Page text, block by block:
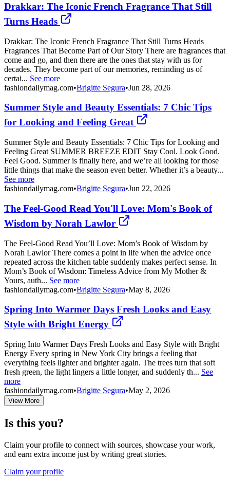
Drakkar: The Iconic French Fragrance That Still
Turns Heads
Drakkar: The Iconic French Fragrance That Still Turns Heads
Fragrances That Become Part of Our Story There are fragrances that
come and go, and then there are the ones that stay with us for
decades. They become part of our memories, reminding us of
certai... See more
fashiondailymag.com•Brigitte Segura•Jun 28, 2026
Summer Style and Beauty Essentials: 7 Chic Tips
for Looking and Feeling Great
Summer Style and Beauty Essentials: 7 Chic Tips for Looking and
Feeling Great SUMMER BREEZE EDIT Stay Cool. Look Good.
Feel Good. Summer is finally here, and we’re all looking for those
little things that make the season even better. Whether it’s a beauty...
See more
fashiondailymag.com•Brigitte Segura•Jun 22, 2026
The Feel-Good Read You'll Love: Mom's Book of
Wisdom by Norah Lawlor
The Feel-Good Read You’ll Love: Mom’s Book of Wisdom by
Norah Lawlor There comes a point in life when the advice once
repeated across the kitchen table suddenly makes perfect sense. In
Mom’s Book of Wisdom: Timeless Advice from My Mother &
Yours, auth... See more
fashiondailymag.com•Brigitte Segura•May 8, 2026
Spring Into Warmer Days Fresh Looks and Easy
Style with Bright Energy
Spring Into Warmer Days Fresh Looks and Easy Style with Bright
Energy Every spring in New York City brings a feeling that
everything feels lighter and brighter again. The trees turn that soft
fresh green, the light lingers a little longer, and suddenly th... See
more
fashiondailymag.com•Brigitte Segura•May 2, 2026
View More
Is this you?
Claim your profile to connect with sources, showcase your work,
and earn extra income just by writing great stories.
Claim your profile